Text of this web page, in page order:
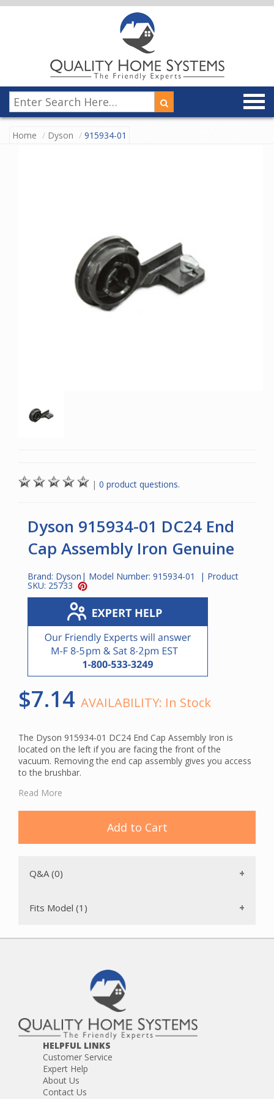
Home Dyson 915934-01
| 0 product questions.
Dyson 915934-01 DC24 End
Cap Assembly Iron Genuine
Brand: Dyson | Model Number: 915934-01 | Product
SKU: 25733
$7.14 AVAILABILITY: In Stock
The Dyson 915934-01 DC24 End Cap Assembly Iron is
located on the left if you are facing the front of the
vacuum. Removing the end cap assembly gives you access
to the brushbar.
The Dyson DC24 End Cap Assembly fits the following
DC24 Multi Floor Exclusive
Read More
Add to Cart
Q&A (0)
Fits Model (1)
HELPFUL LINKS
Customer Service
Expert Help
About Us
Contact Us